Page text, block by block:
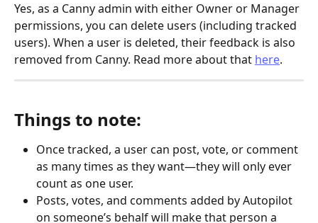
Yes, as a Canny admin with either Owner or Manager
permissions, you can delete users (including tracked
users). When a user is deleted, their feedback is also
removed from Canny. Read more about that here.
Things to note:
Once tracked, a user can post, vote, or comment
as many times as they want—they will only ever
count as one user.
Posts, votes, and comments added by Autopilot
on someone’s behalf will make that person a